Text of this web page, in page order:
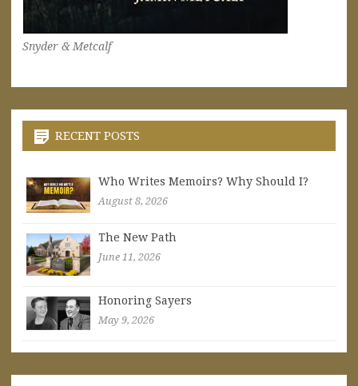
Snyder & Metcalf
RECENT POSTS
Who Writes Memoirs? Why Should I?
August 8, 2026
The New Path
June 11, 2026
Honoring Sayers
May 9, 2026